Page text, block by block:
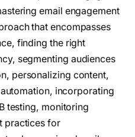
email engagement
that encompasses
finding the right
segmenting audiences
personalizing content,
incorporating
testing, monitoring
practices for